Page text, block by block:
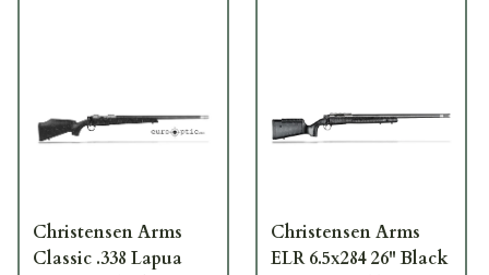
Christensen Arms
Classic .338 Lapua
Christensen Arms
ELR 6.5x284 26" Black